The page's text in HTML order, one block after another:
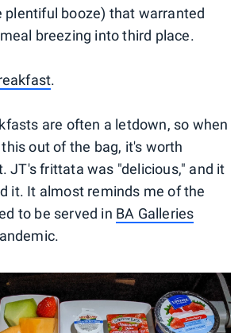
plentiful booze) that warranted
breezing into third place.
.
are often a letdown, so when
out of the bag, it's worth
JT's frittata was "delicious," and it
it. It almost reminds me of the
to be served in BA Galleries